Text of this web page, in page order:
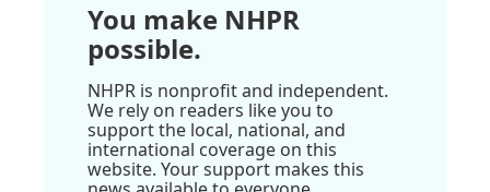
You make NHPR
possible.
NHPR is nonprofit and independent.
We rely on readers like you to
support the local, national, and
international coverage on this
website. Your support makes this